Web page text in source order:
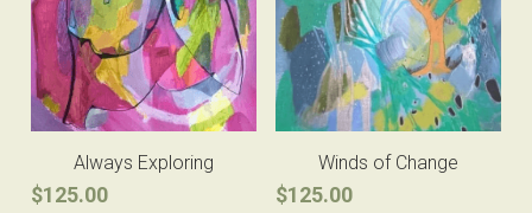
Always Exploring
$125.00
Winds of Change
$125.00